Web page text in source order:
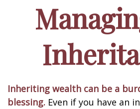
Inheriting wealth can be a
blessing. Even if you have an